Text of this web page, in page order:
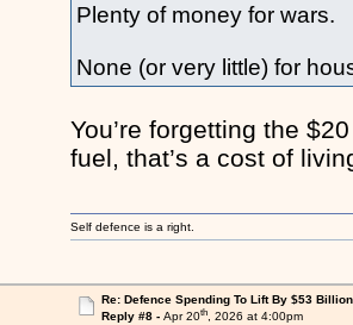
Plenty of money for wars.
None (or very little) for
You’re forgetting the
fuel, that’s a cost of
Self defence is a right.
Re: Defence Spending To Lift By $53 Billion
Reply #8 - Apr 20th, 2026 at 4:00pm